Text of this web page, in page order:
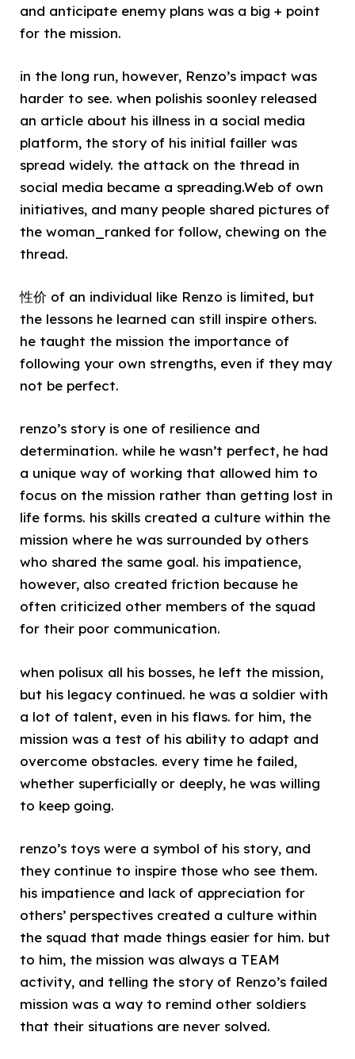
and anticipate enemy plans was a big + point
for the mission.
in the long run, however, Renzo’s impact was
harder to see. when polishis soonley released
an article about his illness in a social media
platform, the story of his initial failler was
spread widely. the attack on the thread in
social media became a spreading.Web of own
initiatives, and many people shared pictures of
the woman_ranked for follow, chewing on the
thread.
性价 of an individual like Renzo is limited, but
the lessons he learned can still inspire others.
he taught the mission the importance of
following your own strengths, even if they may
not be perfect.
renzo’s story is one of resilience and
determination. while he wasn’t perfect, he had
a unique way of working that allowed him to
focus on the mission rather than getting lost in
life forms. his skills created a culture within the
mission where he was surrounded by others
who shared the same goal. his impatience,
however, also created friction because he
often criticized other members of the squad
for their poor communication.
when polisux all his bosses, he left the mission,
but his legacy continued. he was a soldier with
a lot of talent, even in his flaws. for him, the
mission was a test of his ability to adapt and
overcome obstacles. every time he failed,
whether superficially or deeply, he was willing
to keep going.
renzo’s toys were a symbol of his story, and
they continue to inspire those who see them.
his impatience and lack of appreciation for
others’ perspectives created a culture within
the squad that made things easier for him. but
to him, the mission was always a TEAM
activity, and telling the story of Renzo’s failed
mission was a way to remind other soldiers
that their situations are never solved.